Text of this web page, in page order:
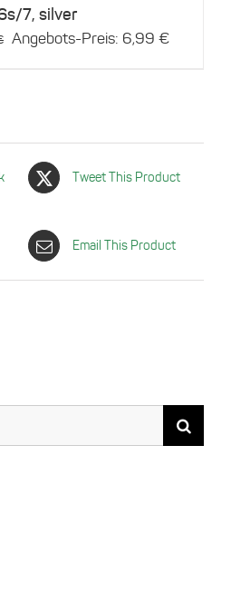
7, silver
Original
Angebots-Preis: 6,99 €Current
Tweet This Product
Email This Product